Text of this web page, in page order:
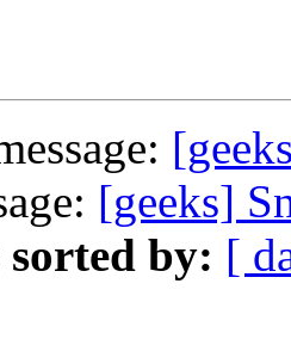
[geeks]
sorted by: [